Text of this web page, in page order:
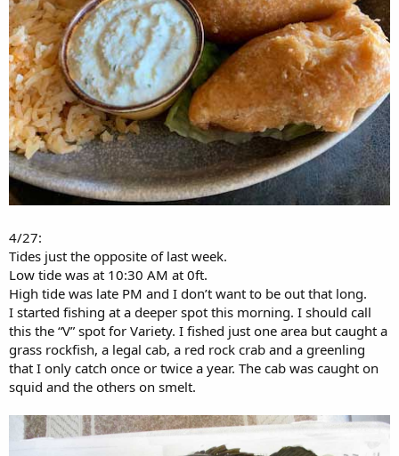
4/27:
Tides just the opposite of last week.
Low tide was at 10:30 AM at 0ft.
High tide was late PM and I don’t want to be out that long.
I started fishing at a deeper spot this morning. I should call
this the “V” spot for Variety. I fished just one area but caught a
grass rockfish, a legal cab, a red rock crab and a greenling
that I only catch once or twice a year. The cab was caught on
squid and the others on smelt.